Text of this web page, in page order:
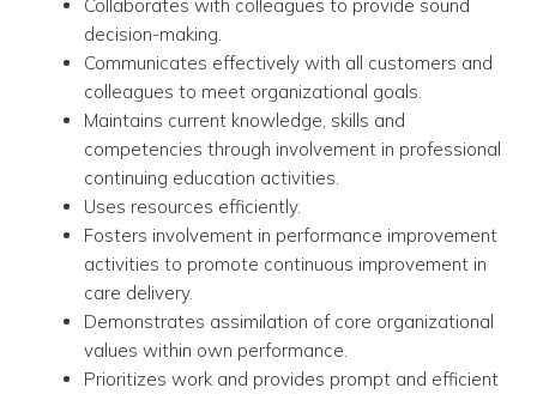
Collaborates with colleagues to provide sound
decision-making.
Communicates effectively with all customers and
colleagues to meet organizational goals.
Maintains current knowledge, skills and
competencies through involvement in professional
continuing education activities.
Uses resources efficiently.
Fosters involvement in performance improvement
activities to promote continuous improvement in
care delivery.
Demonstrates assimilation of core organizational
values within own performance.
Prioritizes work and provides prompt and efficient